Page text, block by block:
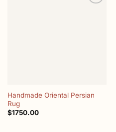
Handmade Oriental Persian
Rug
$1750.00